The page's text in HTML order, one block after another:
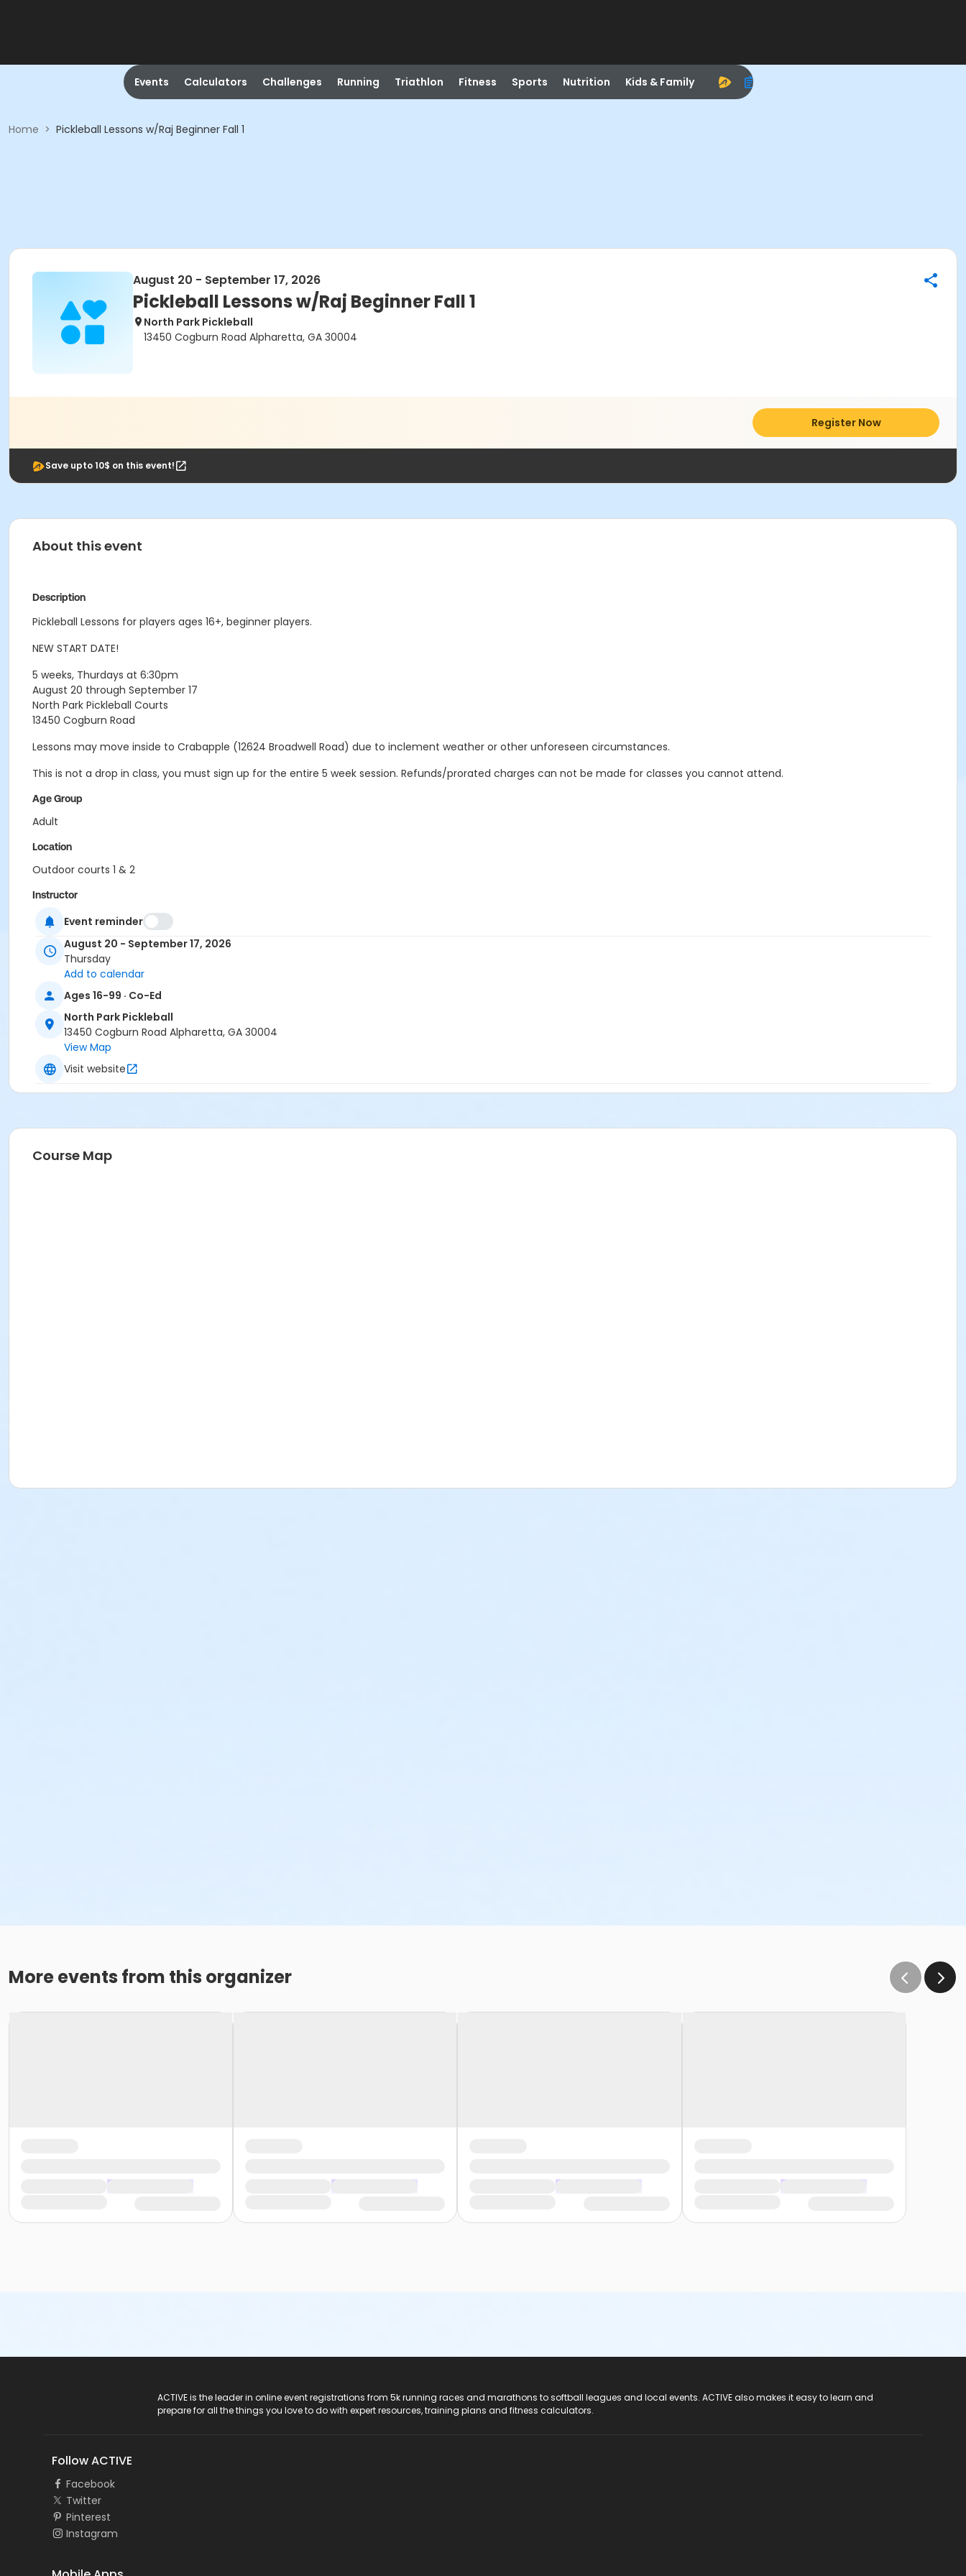
Events Calculators Challenges Running Triathlon Fitness Sports Nutrition Kids & Family
Home > Pickleball Lessons w/Raj Beginner Fall 1
August 20 - September 17, 2026
Pickleball Lessons w/Raj Beginner Fall 1
North Park Pickleball
13450 Cogburn Road Alpharetta, GA 30004
Register Now
Save upto 10$ on this event!
About this event
Description
Pickleball Lessons for players ages 16+, beginner players.
NEW START DATE!
5 weeks, Thurdays at 6:30pm
August 20 through September 17
North Park Pickleball Courts
13450 Cogburn Road
Lessons may move inside to Crabapple (12624 Broadwell Road) due to inclement weather or other unforeseen circumstances.
This is not a drop in class, you must sign up for the entire 5 week session. Refunds/prorated charges can not be made for classes you cannot attend.
Age Group
Adult
Location
Outdoor courts 1 & 2
Instructor
Raj KosarajuEvent reminder
August 20 - September 17, 2026
Thursday
Add to calendar
Ages 16-99 · Co-Ed
North Park Pickleball
13450 Cogburn Road Alpharetta, GA 30004
View Map
Visit website
Course Map
More events from this organizer
ACTIVE is the leader in online event registrations from 5k running races and marathons to softball leagues and local events. ACTIVE also makes it easy to learn and
prepare for all the things you love to do with expert resources, training plans and fitness calculators.
Follow ACTIVE
Facebook
Twitter
Pinterest
Instagram